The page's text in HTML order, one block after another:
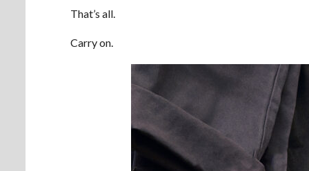
That’s all.
Carry on.